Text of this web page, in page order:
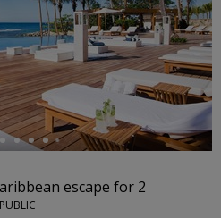
escape for 2